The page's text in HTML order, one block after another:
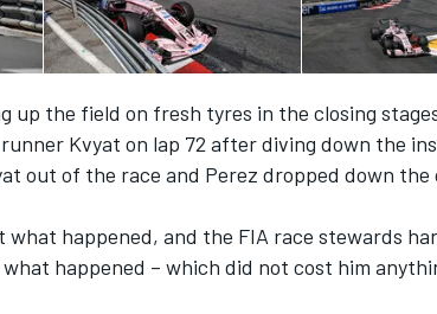
WEC
up the field on fresh tyres in the closing
Kvyat on lap 72 after diving down the
out of the race and Perez dropped down
happened, and the FIA race stewards
happened – which did not cost him